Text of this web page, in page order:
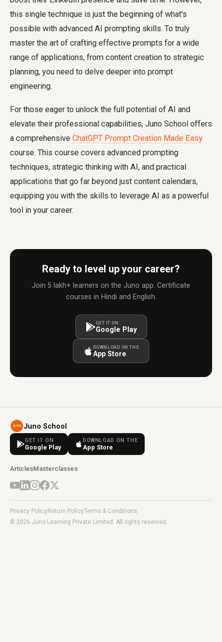
this single technique is just the beginning of what's
possible with advanced AI prompting skills. To truly
master the art of crafting effective prompts for a wide
range of applications, from content creation to strategic
planning, you need to delve deeper into prompt
engineering.
For those eager to unlock the full potential of AI and
elevate their professional capabilities, Juno School offers
a comprehensive ChatGPT Prompt Creation Made Easy
course. This course covers advanced prompting
techniques, strategic thinking with AI, and practical
applications that go far beyond just content calendars,
equipping you with the skills to leverage AI as a powerful
tool in your career.
Ready to level up your career?
Join 5 lakh+ learners on the Juno app. Certificate
courses in Hindi and English.
GET IT ON
Google Play
DOWNLOAD ON THE
App Store
Juno School
GET IT ON
Google Play
DOWNLOAD ON THE
App Store
ArticlesMasterclasses
Privacy PolicyReturn PolicyTerms & Conditions
© 2026 Juno Learning Private Limited. All rights reserved.